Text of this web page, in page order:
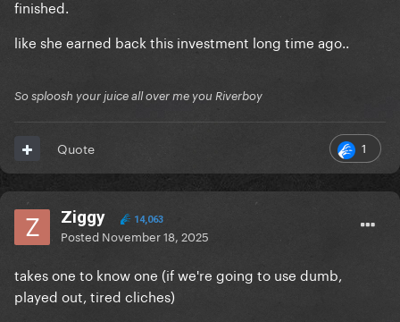
finished.
like she earned back this investment long time ago..
So sploosh your juice all over me you Riverboy
1
Quote
Ziggy 14,063
Posted November 18, 2025
takes one to know one (if we're going to use dumb,
played out, tired cliches)